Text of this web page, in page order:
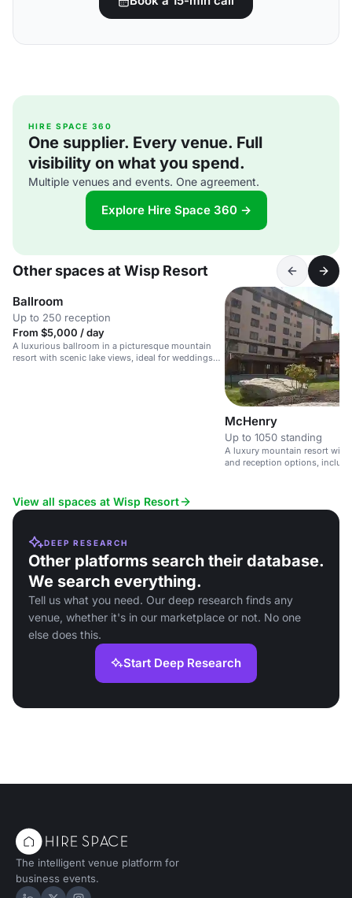
HIRE SPACE 360
One supplier. Every venue. Full
visibility on what you spend.
Multiple venues and events. One agreement.
Explore Hire Space 360 →
Other spaces at Wisp Resort
Ballroom
Up to 250 reception
From $5,000 / day
A luxurious ballroom in a picturesque mountain
resort with scenic lake views, ideal for weddings
McHenry
Up to 1050 standing
A luxury mountain resort with
and reception options,
View all spaces at Wisp Resort
DEEP RESEARCH
Other platforms search their database.
We search everything.
Tell us what you need. Our deep research finds any
venue, whether it's in our marketplace or not. No one
else does this.
Start Deep Research
The intelligent venue platform for
business events.